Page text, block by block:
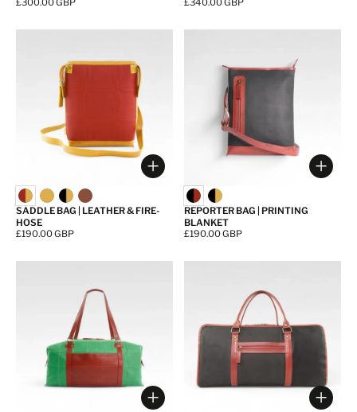
Price:
£300.00 GBP Price:
£340.00 GBP
Choose options
SADDLE BAG | LEATHER & FIRE-
HOSE
Price:
£190.00 GBP
REPORTER BAG | PRINTING
BLANKET
Price:
£190.00 GBP
Choose options